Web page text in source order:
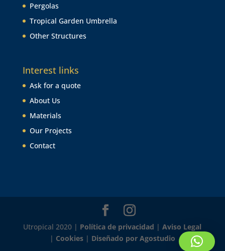
Pergolas
Tropical Garden Umbrella
Other Structures
Interest links
Ask for a quote
About Us
Materials
Our Projects
Contact
Utropical 2020 | Política de privacidad |Aviso Legal
| Cookies| Diseñado por Agostudio